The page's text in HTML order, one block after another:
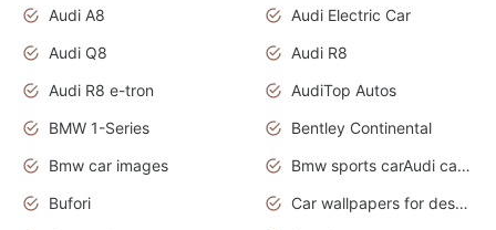
Audi A8
Audi Electric Car
Audi Q8
Audi R8
Audi R8 e-tron
AudiTop Autos
BMW 1-Series
Bentley Continental
Bmw car images
Bmw sports carAudi cars wallpapers concept cars 2012
Bufori
Car wallpapers for desktop